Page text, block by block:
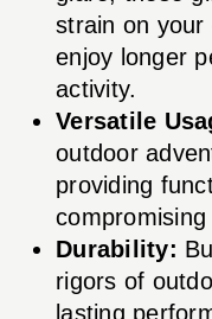
strain on your
enjoy longer
activity.
Versatile
outdoor
providing
compromising
Durability:
rigors of
lasting